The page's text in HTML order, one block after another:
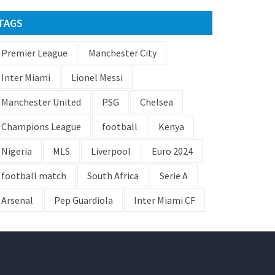
Premier League
Manchester City
Inter Miami
Lionel Messi
Manchester United
PSG
Chelsea
Champions League
football
Kenya
Nigeria
MLS Liverpool
Euro 2024
football match
South Africa
Serie A
Arsenal
Pep Guardiola Inter Miami CF